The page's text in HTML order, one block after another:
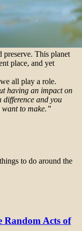
This planet
place, and yet
all play a role.
having an impact on
difference and you
to make.”
to do around the
Random Acts of